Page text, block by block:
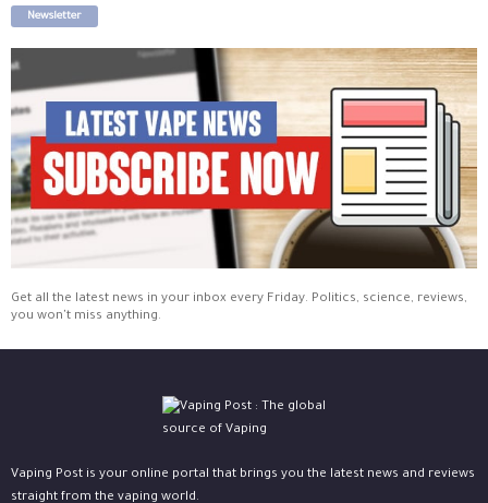
Newsletter
Get all the latest news in your inbox every Friday. Politics, science, reviews,
you won't miss anything.
Vaping Post is your online portal that brings you the latest news and reviews
straight from the vaping world.